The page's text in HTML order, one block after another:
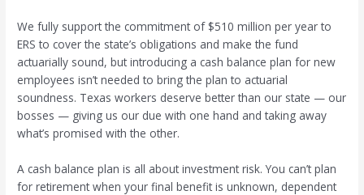
We fully support the commitment of $510 million per year to
ERS to cover the state’s obligations and make the fund
actuarially sound, but introducing a cash balance plan for new
employees isn’t needed to bring the plan to actuarial
soundness. Texas workers deserve better than our state — our
bosses — giving us our due with one hand and taking away
what’s promised with the other.
A cash balance plan is all about investment risk. You can’t plan
for retirement when your final benefit is unknown, dependent